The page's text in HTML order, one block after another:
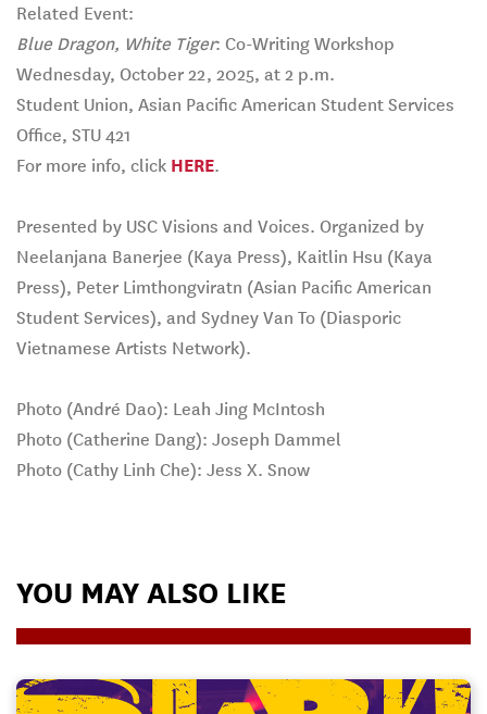
Related Event:
Blue Dragon, White Tiger: Co-Writing Workshop
Wednesday, October 22, 2025, at 2 p.m.
Student Union, Asian Pacific American Student Services
Office, STU 421
For more info, click HERE.
Presented by USC Visions and Voices. Organized by
Neelanjana Banerjee (Kaya Press), Kaitlin Hsu (Kaya
Press), Peter Limthongviratn (Asian Pacific American
Student Services), and Sydney Van To (Diasporic
Vietnamese Artists Network).
Photo (André Dao): Leah Jing McIntosh
Photo (Catherine Dang): Joseph Dammel
Photo (Cathy Linh Che): Jess X. Snow
YOU MAY ALSO LIKE